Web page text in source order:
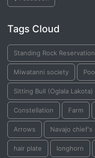
Tags Cloud
Standing Rock Reservation
Miwatanni society
Sitting Bull (Oglala Lakota)
Constellation Farm
Arrows Navajo chief's
hair plate longhorn